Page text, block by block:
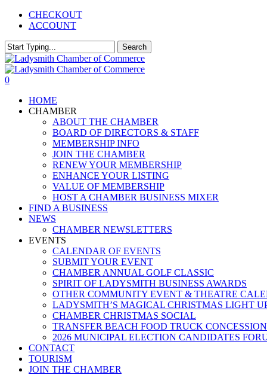
Skip
content
CHECKOUT
ACCOUNT
Search
Close
Search
0
HOME
CHAMBER
ABOUT THE CHAMBER
BOARD OF DIRECTORS & STAFF
MEMBERSHIP INFO
JOIN THE CHAMBER
RENEW YOUR MEMBERSHIP
ENHANCE YOUR LISTING
VALUE OF MEMBERSHIP
HOST A CHAMBER BUSINESS MIXER
FIND A BUSINESS
NEWS
CHAMBER NEWSLETTERS
EVENTS
CALENDAR OF EVENTS
SUBMIT YOUR EVENT
CHAMBER ANNUAL GOLF CLASSIC
SPIRIT OF LADYSMITH BUSINESS AWARDS
OTHER COMMUNITY EVENT & THEATRE
LADYSMITH’S MAGICAL CHRISTMAS LIGHT
CHAMBER CHRISTMAS SOCIAL
TRANSFER BEACH FOOD TRUCK CONCESSION
2026 MUNICIPAL ELECTION CANDIDATES
CONTACT
TOURISM
JOIN THE CHAMBER